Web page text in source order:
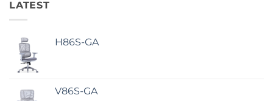
LATEST
H86S-GA
V86S-GA